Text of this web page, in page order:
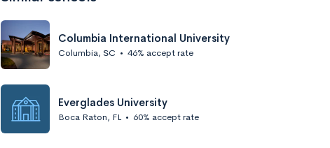
Columbia International University
Columbia, SC • 46% accept rate
Everglades University
Boca Raton, FL • 60% accept rate